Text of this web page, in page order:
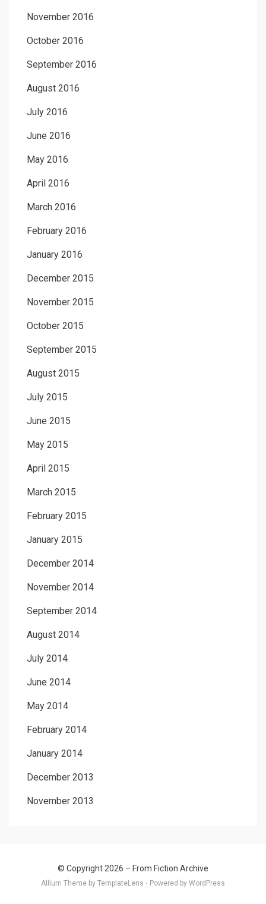
November 2016
October 2016
September 2016
August 2016
July 2016
June 2016
May 2016
April 2016
March 2016
February 2016
January 2016
December 2015
November 2015
October 2015
September 2015
August 2015
July 2015
June 2015
May 2015
April 2015
March 2015
February 2015
January 2015
December 2014
November 2014
September 2014
August 2014
July 2014
June 2014
May 2014
February 2014
January 2014
December 2013
November 2013
© Copyright 2026 – From Fiction Archive
Allium Theme by TemplateLens ⋅ Powered by WordPress